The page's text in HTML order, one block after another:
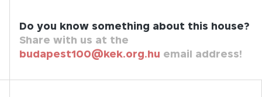
Do you know something about this house?
Share with us at the
budapest100@kek.org.hu email address!